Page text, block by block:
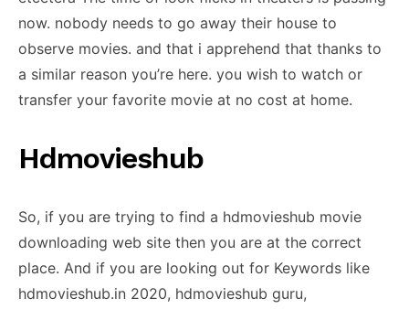
now. nobody needs to go away their house to
observe movies. and that i apprehend that thanks to
a similar reason you’re here. you wish to watch or
transfer your favorite movie at no cost at home.
Hdmovieshub
So, if you are trying to find a hdmovieshub movie
downloading web site then you are at the correct
place. And if you are looking out for Keywords like
hdmovieshub.in 2020, hdmovieshub guru,